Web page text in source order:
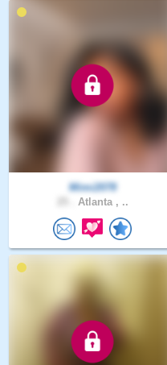
Mimi2078
Atlanta , ..